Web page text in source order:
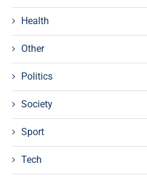
Health
Other
Politics
Society
Sport
Tech